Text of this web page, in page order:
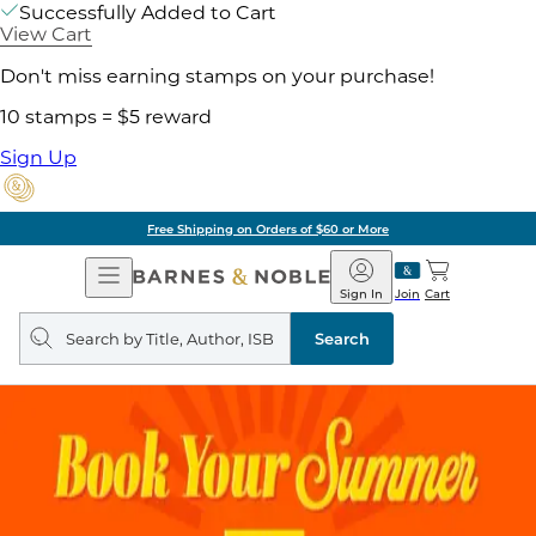
Successfully Added to Cart
View Cart
Don't miss earning stamps on your purchase!
10 stamps = $5 reward
Sign Up
Free Shipping on Orders of $60 or More
Open
Navigation
Barnes
&
Noble
Join
Sign In Cart
Search
query
Search